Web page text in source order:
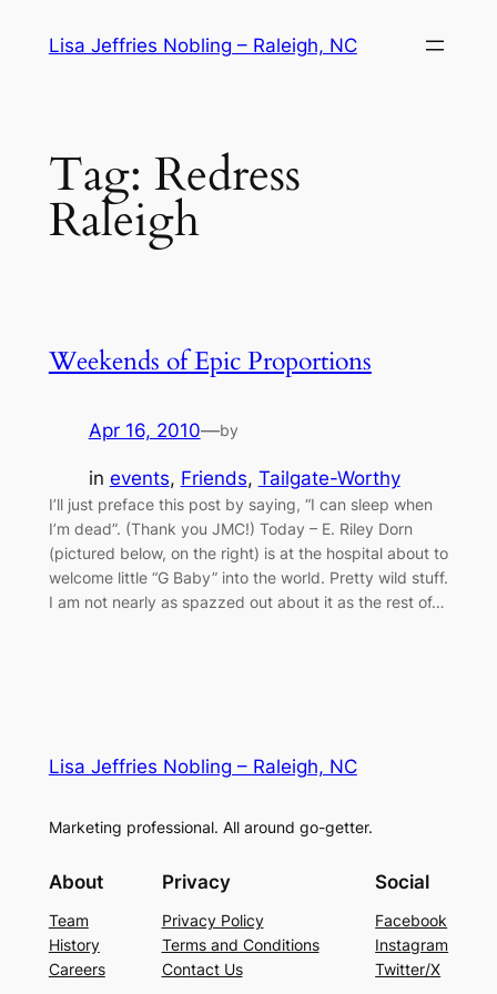
Lisa Jeffries Nobling – Raleigh, NC
Tag: Redress
Raleigh
Weekends of Epic Proportions
Apr 16, 2010—by
in events, Friends, Tailgate-Worthy
I’ll just preface this post by saying, “I can sleep when
I’m dead”. (Thank you JMC!) Today – E. Riley Dorn
(pictured below, on the right) is at the hospital about to
welcome little “G Baby” into the world. Pretty wild stuff.
I am not nearly as spazzed out about it as the rest of…
Lisa Jeffries Nobling – Raleigh, NC
Marketing professional. All around go-getter.
About
Team
History
Careers
Privacy
Privacy Policy
Terms and Conditions
Contact Us
Social
Facebook
Instagram
Twitter/X